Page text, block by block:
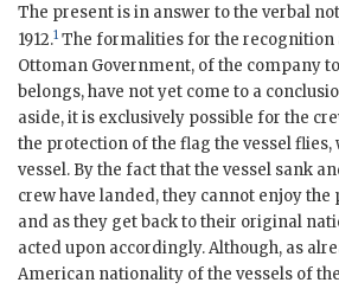
The present is in answer to the verbal
1912.1 The formalities for the recognition
Ottoman Government, of the company to
belongs, have not yet come to a
aside, it is exclusively possible for the
the protection of the flag the vessel flies,
vessel. By the fact that the vessel sank
crew have landed, they cannot enjoy
and as they get back to their original
acted upon accordingly. Although, as
American nationality of the vessels of